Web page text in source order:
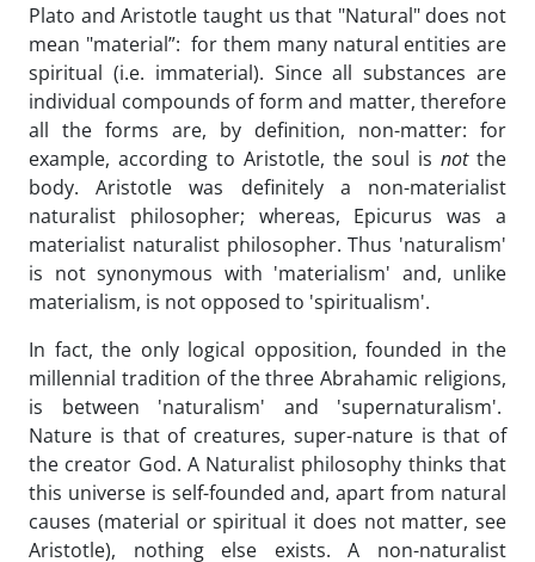
Plato and Aristotle taught us that "Natural" does not
mean "material”: for them many natural entities are
spiritual (i.e. immaterial). Since all substances are
individual compounds of form and matter, therefore
all the forms are, by definition, non-matter: for
example, according to Aristotle, the soul is notthe
body. Aristotle was definitely a non-materialist
naturalist philosopher; whereas, Epicurus was a
materialist naturalist philosopher. Thus 'naturalism'
is not synonymous with 'materialism' and, unlike
materialism, is not opposed to 'spiritualism'.
In fact, the only logical opposition, founded in the
millennial tradition of the three Abrahamic religions,
is between 'naturalism' and 'supernaturalism'.
Nature is that of creatures, super-nature is that of
the creator God. A Naturalist philosophy thinks that
this universe is self-founded and, apart from natural
causes (material or spiritual it does not matter, see
Aristotle), nothing else exists. A non-naturalist